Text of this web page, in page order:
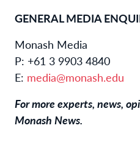
GENERAL MEDIA
Monash Media
P: +61 3 9903 4840
E: media@monash.edu
For more experts, news,
Monash News.